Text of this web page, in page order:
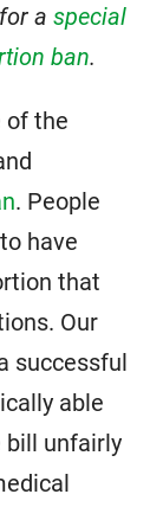
a special
ban.
of the
. People
have
that
Our
successful
able
bill unfairly